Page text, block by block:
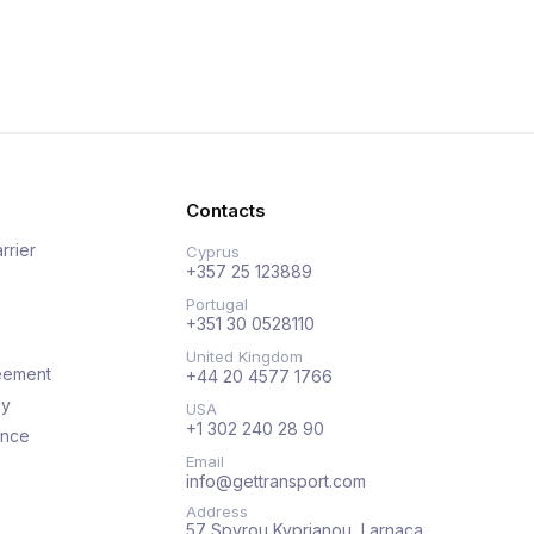
Contacts
Cyprus
+357 25 123889
Portugal
+351 30 0528110
United Kingdom
+44 20 4577 1766
USA
+1 302 240 28 90
Email
info@gettransport.com
Address
57 Spyrou Kyprianou, Larnaca